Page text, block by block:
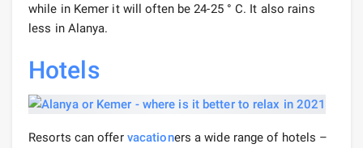
while in Kemer it will often be 24-25 ° C. It also rains
less in Alanya.
Hotels
Resorts can offer vacationers a wide range of hotels –